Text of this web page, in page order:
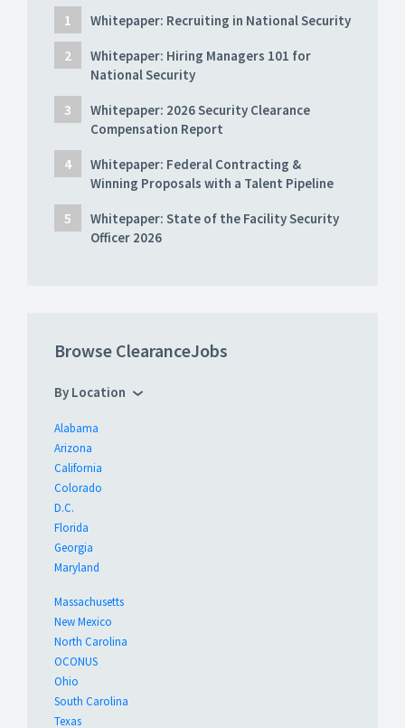
Whitepaper: Recruiting in National Security
Whitepaper: Hiring Managers 101 for
National Security
Whitepaper: 2026 Security Clearance
Compensation Report
Whitepaper: Federal Contracting &
Winning Proposals with a Talent Pipeline
Whitepaper: State of the Facility Security
Officer 2026
Browse ClearanceJobs
By Location
Alabama
Arizona
California
Colorado
D.C.
Florida
Georgia
Maryland
Massachusetts
New Mexico
North Carolina
OCONUS
Ohio
South Carolina
Texas